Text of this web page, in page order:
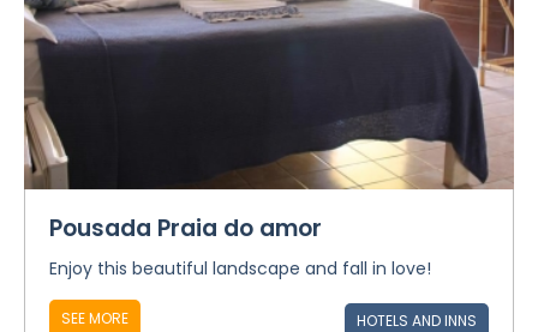
Pousada Praia do amor
Enjoy this beautiful landscape and fall in love!
SEE MORE HOTELS AND INNS